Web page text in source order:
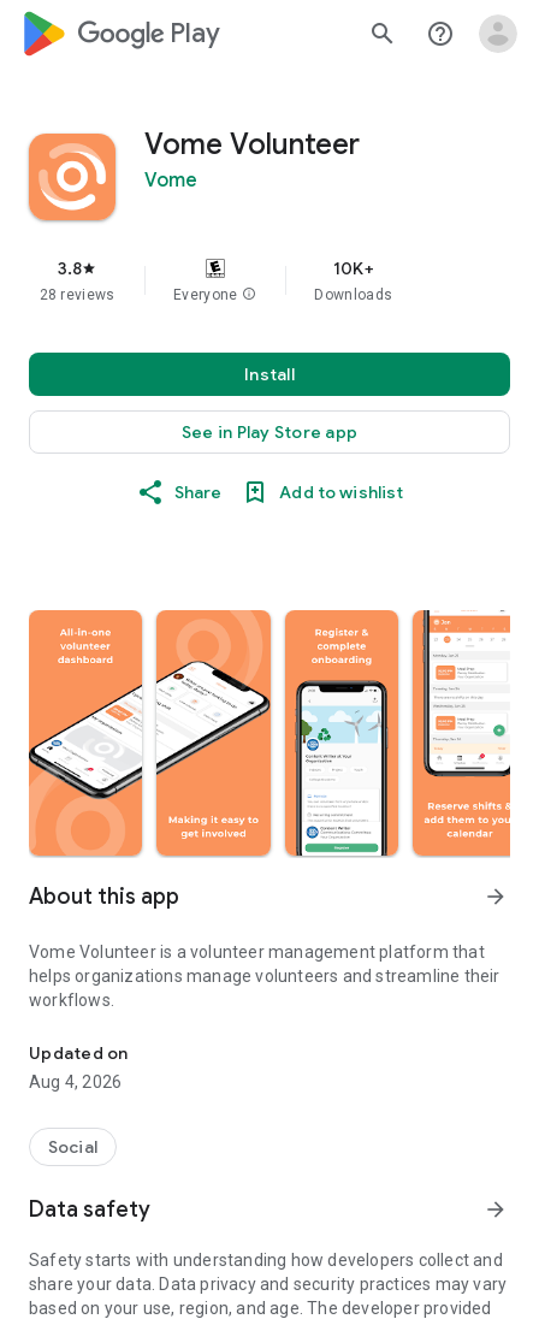
google_logo Play search help_outline
Vome Volunteer
Vome
3.8star
28 reviews Everyone info
10K+
Downloads
Install
See in Play Store app
Share Add to wishlist
About this app arrow_forward
Vome Volunteer is a volunteer management platform that
helps organizations manage volunteers and streamline their
workflows.
Updated on
Aug 4, 2026
Social
Data safety arrow_forward
Safety starts with understanding how developers collect and
share your data. Data privacy and security practices may vary
based on your use, region, and age. The developer provided